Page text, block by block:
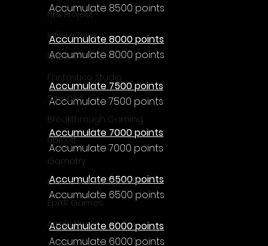
NLB Project
InfiniteZone
Nakana
Fantastico Studio
Smobile
Breakthrough Gaming
Ubisoft
Gametry
Game Achievements
EpiXR Games
Armin Unold
Accumulate 8500 points
Accumulate 8000 points
Accumulate 8000 points
Accumulate 7500 points
Accumulate 7500 points
Accumulate 7000 points
Accumulate 7000 points
Accumulate 6500 points
Accumulate 6500 points
Accumulate 6000 points
Accumulate 6000 points